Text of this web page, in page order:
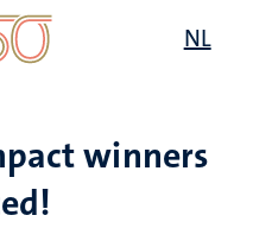
NL
winners